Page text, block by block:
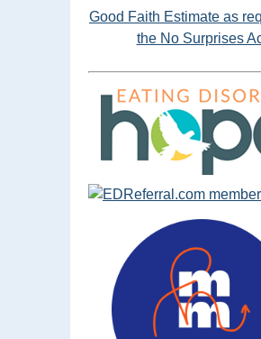
Good Faith Estimate as
the No Surprises